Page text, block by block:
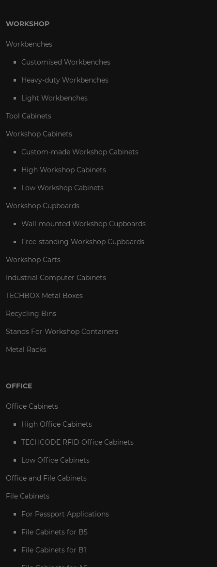
WORKSHOP
Workbenches
Customised Workbenches
Heavy-duty Workbenches
Light Workbenches
Tool Cabinets
Workshop Cabinets
Custom-made Workshop Cabinets
High Workshop Cabinets
Low Workshop Cabinets
Workshop Cupboards
Wall-mounted Workshop Cupboards
Free-standing Workshop Cupboards
Workshop Carts
Industrial Computer Cabinets
TECHBOX Metal Boxes
Recycling Bins
Stands For Workshop Containers
Metal Racks
OFFICE
Office Cabinets
High Office Cabinets
TECHCODE RFID Office Cabinets
Low Office Cabinets
Office and File Cabinets
File Cabinets
For Passport Applications
File Cabinets for B5
File Cabinets for B1